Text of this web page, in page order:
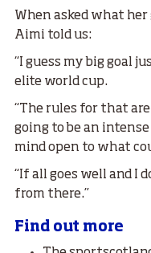
When asked what
Aimi told us:
“I guess my big goal
elite world cup.
“The rules for that
going to be an
mind open to what
“If all goes well and I
from there.”
Find out more